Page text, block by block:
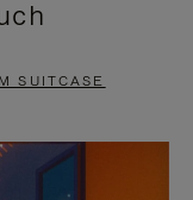
SUITCASE